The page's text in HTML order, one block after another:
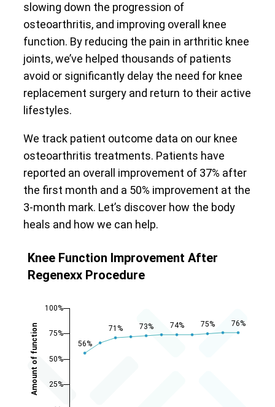
slowing down the progression of
osteoarthritis, and improving overall knee
function. By reducing the pain in arthritic knee
joints, we’ve helped thousands of patients
avoid or significantly delay the need for knee
replacement surgery and return to their active
lifestyles.
We track patient outcome data on our knee
osteoarthritis treatments. Patients have
reported an overall improvement of 37% after
the first month and a 50% improvement at the
3-month mark. Let’s discover how the body
heals and how we can help.
Knee Function Improvement After
Regenexx Procedure